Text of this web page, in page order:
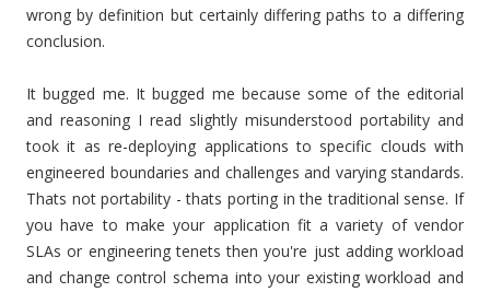
wrong by definition but certainly differing paths to a differing
conclusion.
It bugged me. It bugged me because some of the editorial
and reasoning I read slightly misunderstood portability and
took it as re-deploying applications to specific clouds with
engineered boundaries and challenges and varying standards.
Thats not portability - thats porting in the traditional sense. If
you have to make your application fit a variety of vendor
SLAs or engineering tenets then you're just adding workload
and change control schema into your existing workload and